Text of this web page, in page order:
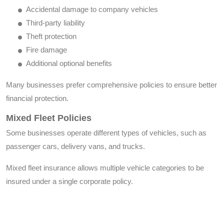
Accidental damage to company vehicles
Third-party liability
Theft protection
Fire damage
Additional optional benefits
Many businesses prefer comprehensive policies to ensure better
financial protection.
Mixed Fleet Policies
Some businesses operate different types of vehicles, such as
passenger cars, delivery vans, and trucks.
Mixed fleet insurance allows multiple vehicle categories to be
insured under a single corporate policy.